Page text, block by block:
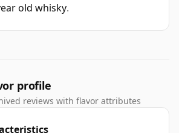
old whisky.
profile
reviews with flavor attributes